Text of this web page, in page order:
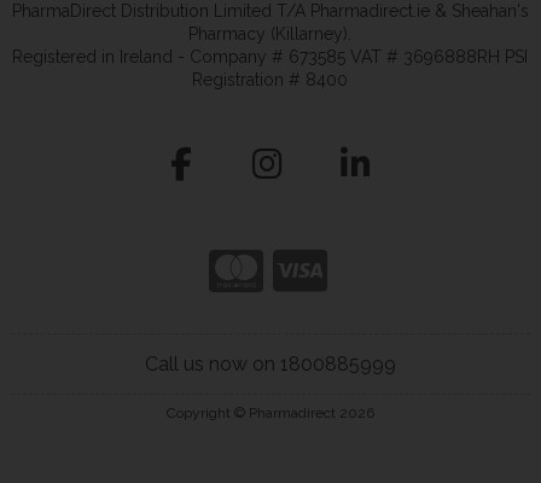
PharmaDirect Distribution Limited T/A Pharmadirect.ie & Sheahan's
Pharmacy (Killarney).
Registered in Ireland - Company # 673585 VAT # 3696888RH PSI
Registration # 8400
Call us now on 1800885999
Copyright © Pharmadirect 2026